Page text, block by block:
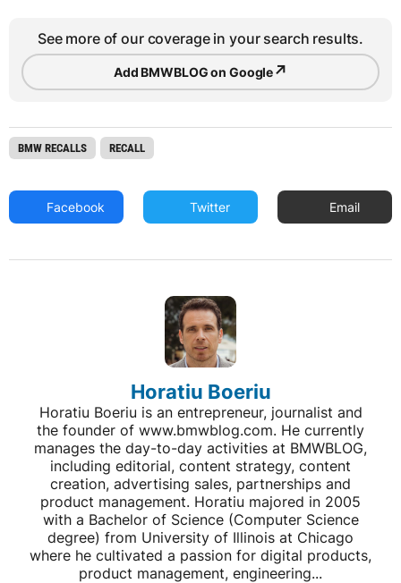
See more of our coverage in your search results.
Add BMWBLOG on Google↗
BMW RECALLS RECALL
Facebook Twitter Email
Horatiu Boeriu
Horatiu Boeriu is an entrepreneur, journalist and
the founder of www.bmwblog.com. He currently
manages the day-to-day activities at BMWBLOG,
including editorial, content strategy, content
creation, advertising sales, partnerships and
product management. Horatiu majored in 2005
with a Bachelor of Science (Computer Science
degree) from University of Illinois at Chicago
where he cultivated a passion for digital products,
product management, engineering...